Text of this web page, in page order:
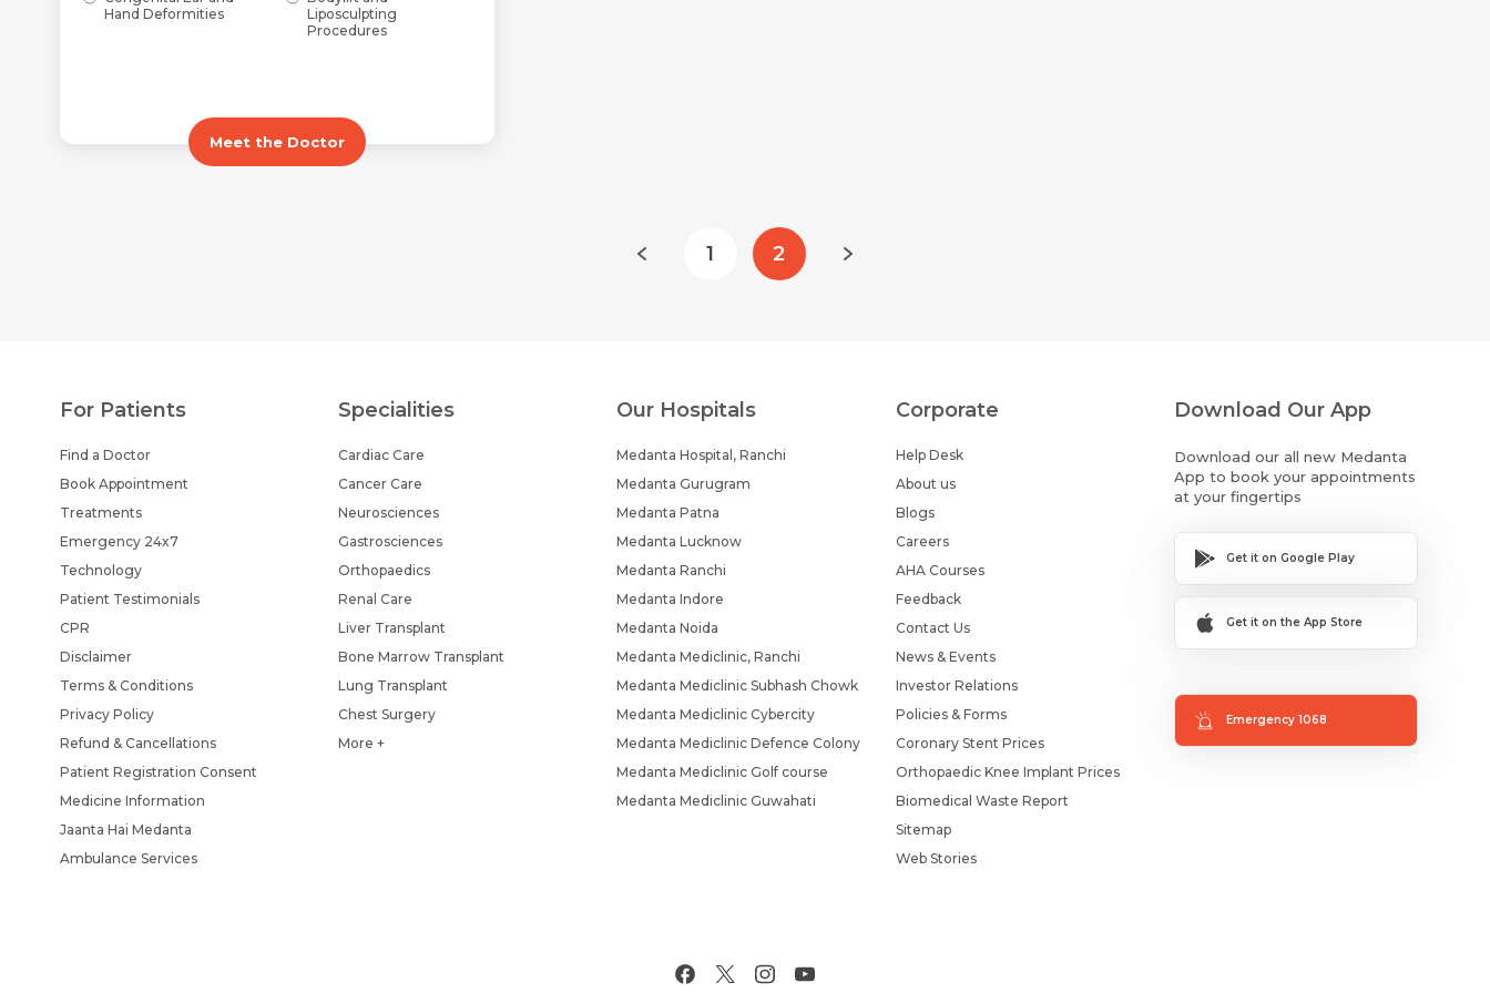
Hand Deformities
Liposculpting
Procedures
Meet the Doctor
1 2
For Patients
Find a Doctor
Book Appointment
Treatments
Emergency 24x7
Technology
Patient Testimonials
CPR
Disclaimer
Terms & Conditions
Privacy Policy
Refund & Cancellations
Patient Registration Consent
Medicine Information
Jaanta Hai Medanta
Ambulance Services
Specialities
Cardiac Care
Cancer Care
Neurosciences
Gastrosciences
Orthopaedics
Renal Care
Liver Transplant
Bone Marrow Transplant
Lung Transplant
Chest Surgery
More +
Our Hospitals
Medanta Hospital, Ranchi
Medanta Gurugram
Medanta Patna
Medanta Lucknow
Medanta Ranchi
Medanta Indore
Medanta Noida
Medanta Mediclinic, Ranchi
Medanta Mediclinic Subhash Chowk
Medanta Mediclinic Cybercity
Medanta Mediclinic Defence Colony
Medanta Mediclinic Golf course
Medanta Mediclinic Guwahati
Corporate
Help Desk
About us
Blogs
Careers
AHA Courses
Feedback
Contact Us
News & Events
Investor Relations
Policies & Forms
Coronary Stent Prices
Orthopaedic Knee Implant Prices
Biomedical Waste Report
Sitemap
Web Stories
Download Our App
Download our all new Medanta
App to book your appointments
at your fingertips
Get it on Google Play
Get it on the App Store
Emergency 1068